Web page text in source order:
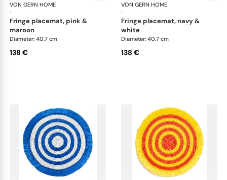
VON GERN HOME
·
Woven placemats and coasters
fringe placemat, pink &
maroon
Diameter: 40.7 cm
138 €
VON GERN HOME
·
fringe placemat, navy &
white
Diameter: 40.7 cm
138 €